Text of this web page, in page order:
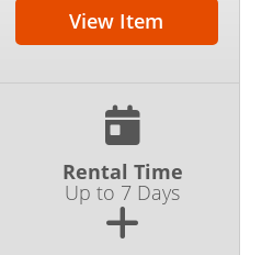
View Item
Rental Time
Up to 7 Days